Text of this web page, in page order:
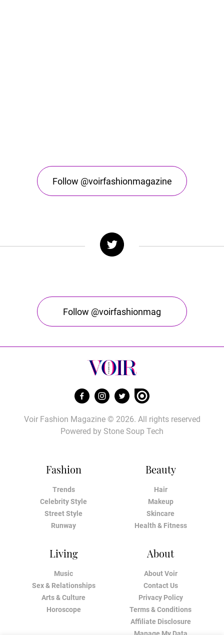
Follow @voirfashionmagazine
Follow @voirfashionmag
Fashion
Trends
Celebrity Style
Street Style
Runway
Beauty
Hair
Makeup
Skincare
Health & Fitness
Living
Music
Sex & Relationships
Arts & Culture
Horoscope
About
About Voir
Contact Us
Privacy Policy
Terms & Conditions
Affiliate Disclosure
Voir Fashion Magazine © 2026. All rights reserved
Powered by Stone Soup Tech